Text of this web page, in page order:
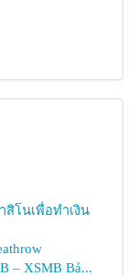
โนเพื่อทำเงิน
– XSMB Bả...